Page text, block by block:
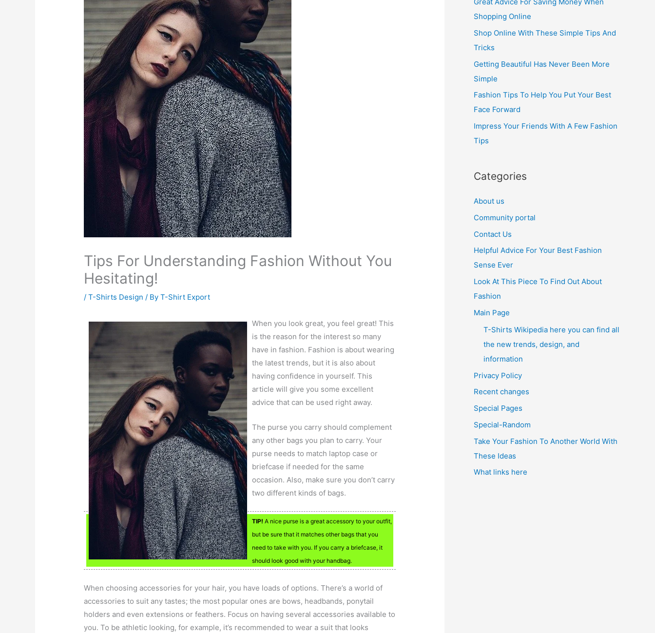
Tips For Understanding Fashion Without You
Hesitating!
/T-Shirts Design / ByT-Shirt Export
When you look great, you feel great! This
is the reason for the interest so many
have in fashion. Fashion is about wearing
the latest trends, but it is also about
having confidence in yourself. This
article will give you some excellent
advice that can be used right away.
The purse you carry should complement
any other bags you plan to carry. Your
purse needs to match laptop case or
briefcase if needed for the same
occasion. Also, make sure you don’t carry
two different kinds of bags.
TIP! A nice purse is a great accessory to your outfit,
but be sure that it matches other bags that you
need to take with you. If you carry a briefcase, it
should look good with your handbag.
When choosing accessories for your hair, you have loads of options. There’s a world of
accessories to suit any tastes; the most popular ones are bows, headbands, ponytail
holders and even extensions or feathers. Focus on having several accessories available to
you. To be athletic looking, for example, it’s recommended to wear a suit that looks
h
Shopping Online
Shop Online With These Simple Tips And
Tricks
Getting Beautiful Has Never Been More
Simple
Fashion Tips To Help You Put Your Best
Face Forward
Impress Your Friends With A Few Fashion
Tips
Categories
About us
Community portal
Contact Us
Helpful Advice For Your Best Fashion
Sense Ever
Look At This Piece To Find Out About
Fashion
Main Page
T-Shirts Wikipedia here you can find all
the new trends, design, and
information
Privacy Policy
Recent changes
Special Pages
Special-Random
Take Your Fashion To Another World With
These Ideas
What links here